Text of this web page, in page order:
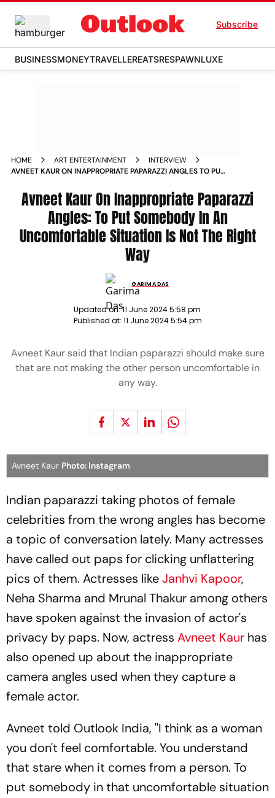
Subscribe
BUSINESSMONEYTRAVELLEREATSRESPAWNLUXE
HOME ART ENTERTAINMENT
INTERVIEW
AVNEET KAUR ON INAPPROPRIATE PAPARAZZI ANGLES TO PUT
RIGHT WAY
Avneet Kaur On Inappropriate Paparazzi
Angles: To Put Somebody In An
Uncomfortable Situation Is Not The Right
Way
GARIMA DAS
Updated on:11 June 2024 5:58 pm
Published at: 11 June 2024 5:54 pm
Avneet Kaur said that Indian paparazzi should make sure
that are not making the other person uncomfortable in
any way.
Avneet Kaur Photo: Instagram
Indian paparazzi taking photos of female
celebrities from the wrong angles has become
a topic of conversation lately. Many actresses
have called out paps for clicking unflattering
pics of them. Actresses likeJanhvi Kapoor,
Neha Sharma and Mrunal Thakur among others
have spoken against the invasion of actor's
privacy by paps. Now, actress Avneet Kaur has
also opened up about the inappropriate
camera angles used when they capture a
female actor.
Avneet told Outlook India, ''I think as a woman
you don't feel comfortable. You understand
that stare when it comes from a person. To
put somebody in that uncomfortable situation